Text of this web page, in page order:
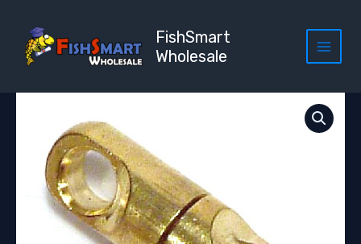
content
FishSmart
Wholesale